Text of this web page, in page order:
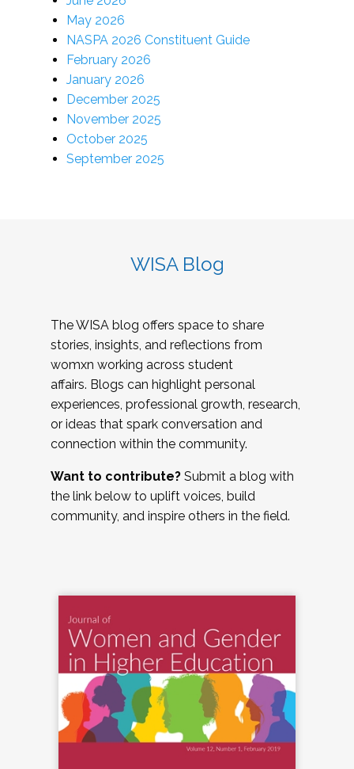
May 2026
NASPA 2026 Constituent Guide
February 2026
January 2026
December 2025
November 2025
October 2025
September 2025
WISA Blog
The WISA blog offers space to share
stories, insights, and reflections from
womxn working across student
affairs. Blogs can highlight personal
experiences, professional growth, research,
or ideas that spark conversation and
connection within the community.
Want to contribute? Submit a blog with
the link below to uplift voices, build
community, and inspire others in the field.